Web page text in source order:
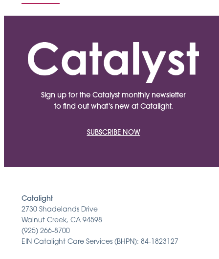
Sign up for the Catalyst monthly newsletter
to find out what's new at Catalight.
SUBSCRIBE NOW
Catalight
2730 Shadelands Drive
Walnut Creek, CA 94598
(925) 266-8700
EIN Catalight Care Services (BHPN): 84-1823127